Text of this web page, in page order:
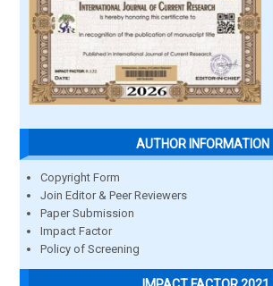
AUTHOR INFORMATION
Copyright Form
Join Editor & Peer Reviewers
Paper Submission
Impact Factor
Policy of Screening